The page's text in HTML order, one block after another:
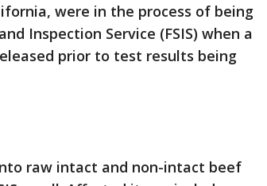
were in the process of being
Inspection Service (FSIS) when a
prior to test results being
raw intact and non-intact beef